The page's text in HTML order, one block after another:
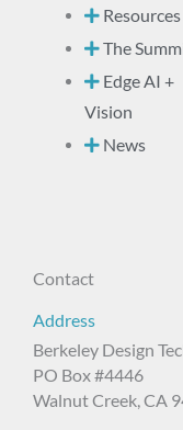
Resources
The
Edge AI +
Vision
News
Contact
Address
Berkeley Design
PO Box #4446
Walnut Creek, CA